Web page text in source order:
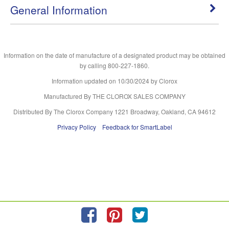
General Information
Information on the date of manufacture of a designated product may be obtained
by calling 800-227-1860.
Information updated on 10/30/2024by Clorox
Manufactured By THE CLOROX SALES COMPANY
Distributed By The Clorox Company 1221 Broadway, Oakland, CA 94612
Privacy Policy
Feedback for SmartLabel